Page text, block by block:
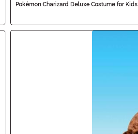
Pokémon Charizard Deluxe Costume for Kids